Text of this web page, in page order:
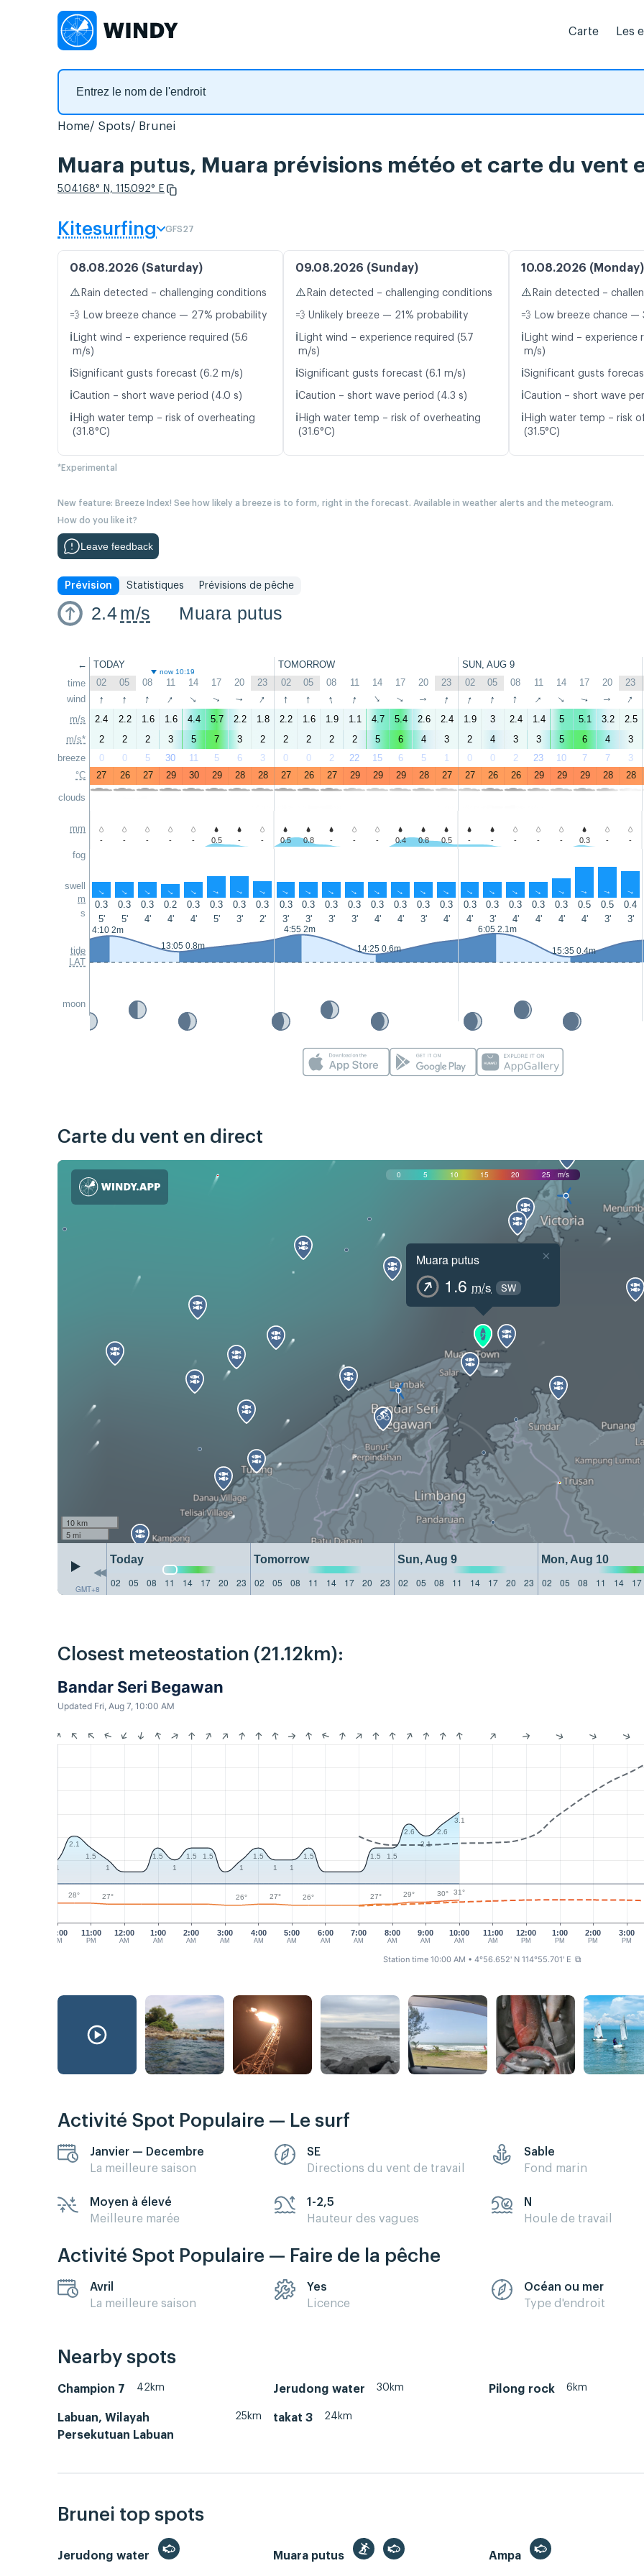
Carte Les
Home Spots Brunei
Muara putus, Muara prévisions météo et carte du vent
5.04168° N, 115.092° E
Kitesurfing GFS27
08.08.2026 (Saturday)
⚠️ Rain detected – challenging conditions
💨 Low breeze chance — 27% probability
ℹ️ Light wind – experience required (5.6
m/s)
ℹ️Significant gusts forecast (6.2 m/s)
ℹ️Caution – short wave period (4.0 s)
ℹ️ High water temp – risk of overheating
(31.8°C)
09.08.2026 (Sunday)
⚠️ Rain detected – challenging conditions
💨 Unlikely breeze — 21% probability
ℹ️ Light wind – experience required (5.7
m/s)
ℹ️Significant gusts forecast (6.1 m/s)
ℹ️Caution – short wave period (4.3 s)
ℹ️ High water temp – risk of overheating
(31.6°C)
10.08.2026 (Monday)
⚠️ Rain detected –
💨 Low breeze chance —
ℹ️ Light wind – experience
m/s)
ℹ️Significant gusts
ℹ️Caution – short wave
ℹ️ High water temp – risk
(31.5°C)
*Experimental
New feature: Breeze Index! See how likely a breeze is to form, right in the forecast. Available in weather alerts and the meteogram.
How do you like it?
Leave feedback
Prévision Statistiques Prévisions de pêche
2.4m/s Muara putus
←
time
wind
m/s
m/s*
breeze
°C
clouds
mm
fog
swell
m
s
tide
LAT
moon
TODAY TOMORROW SUN, AUG 9
now 10:19
02 05 08 11 14 17 20 23 02 05 08 11 14 17 20 23 02 05 08 11 14 17 20 23
↑ ↑ ↑ ↑ ↑ ↑ ↑ ↑ ↑ ↑ ↑ ↑ ↑ ↑ ↑ ↑ ↑ ↑ ↑ ↑ ↑ ↑ ↑ ↑
2.4 2.2 1.6 1.6 4.4 5.7 2.2 1.8 2.2 1.6 1.9 1.1 4.7 5.4 2.6 2.4 1.9 3 2.4 1.4 5 5.1 3.2 2.5
2
2 2 3 5 7 3 2 2 2 2 2 5 6 4 3 2 4 3 3 5 6 4 3
0
0 5 30 11 5 6 3 0 0 2 22 15 6 5 1 0 0 2 23 10 7 7 3
27
26 27 29 30 29 28 28 27 26 27 29 29 29 28 27 27 26 26 29 29 29 28 28
- - - - - 0.5 - - 0.5 0.8 - - - 0.4 0.8 0.5 - - - - - 0.3 - -
↑ ↑ ↑ ↑ ↑ ↑ ↑ ↑ ↑ ↑ ↑ ↑ ↑ ↑ ↑ ↑ ↑ ↑ ↑ ↑ ↑ ↑ ↑ ↑
0.3 0.3 0.3 0.2 0.3 0.3 0.3 0.3 0.3 0.3 0.3 0.3 0.3 0.3 0.3 0.3 0.3 0.3 0.3 0.3 0.3 0.5 0.5 0.4
5'
5' 4' 4' 4' 5' 3' 2' 3' 3' 3' 3' 4' 4' 3' 4' 4' 3' 4' 4' 4' 4' 3' 3'
4:10 2m
13:05 0.8m
4:55 2m
14:25 0.6m
6:05 2.1m
15:35 0.4m
Carte du vent en direct
0 5 10 15 20 25 m/s
Muara putus
1.6 m/s SW
×
10 km
5 mi
GMT+8
Today Tomorrow Sun, Aug 9 Mon, Aug 10
02
05 08 11 14 17 20 23 02 05 08 11 14 17 20 23 02 05 08 11 14 17 20 23 02 05 08 11 14 17
Closest meteostation (21.12km):
Bandar Seri Begawan
Updated Fri, Aug 7, 10:00 AM
10:00
PM
11:00
PM
12:00
AM
1:00
AM
2:00
AM
3:00
AM
4:00
AM
5:00
AM
6:00
AM
7:00
AM
9:00
AM
10:00
AM
11:00
AM
12:00
PM
1:00
PM
2:00
PM
3:00
PM
8:00
AM
1
2.1
1.5
1
1.5
1
1.5
1.5
1
1.5
1
1
1.5 1.5 1.5
2.6
2.1
2.6
3.1
28° 27° 26° 27° 26° 27° 29° 30° 31°
Station time 10:00 AM • 4°56.652' N 114°55.701' E ⧉
Activité Spot Populaire — Le surf
Janvier — Decembre
La meilleure saison
SE
Directions du vent de travail
Sable
Fond marin
Moyen à élevé
Meilleure marée
1-2,5
Hauteur des vagues
N
Houle de travail
Activité Spot Populaire — Faire de la pêche
Avril
La meilleure saison
Yes
Licence
Océan ou mer
Type d'endroit
Nearby spots
Champion 7 42km Jerudong water 30km Pilong rock 6km
Labuan, Wilayah
Persekutuan Labuan
25km takat 3 24km
Brunei top spots
Jerudong water Muara putus Ampa